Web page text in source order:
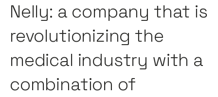
Nelly: a company that is
revolutionizing the
medical industry with a
combination of